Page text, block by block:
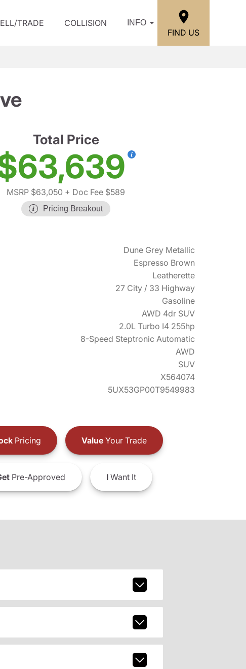
TRADE COLLISION INFO
FIND US
Total Price
MSRP $63,050 + Doc Fee $589
Pricing Breakout
Dune Grey Metallic
Espresso Brown
Leatherette
27 City / 33 Highway
Gasoline
AWD 4dr SUV
2.0L Turbo I4 255hp
8-Speed Steptronic Automatic
AWD
SUV
X564074
5UX53GP00T9549983
Pricing ValueYour Trade
Pre-Approved IWant It